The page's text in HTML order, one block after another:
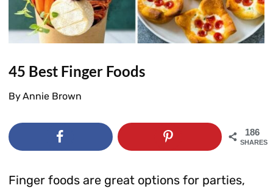
45 Best Finger Foods
ByAnnie Brown
186
SHARES
Finger foods are great options for parties,